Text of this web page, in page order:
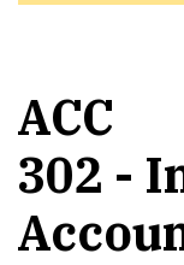
ACC
302 -